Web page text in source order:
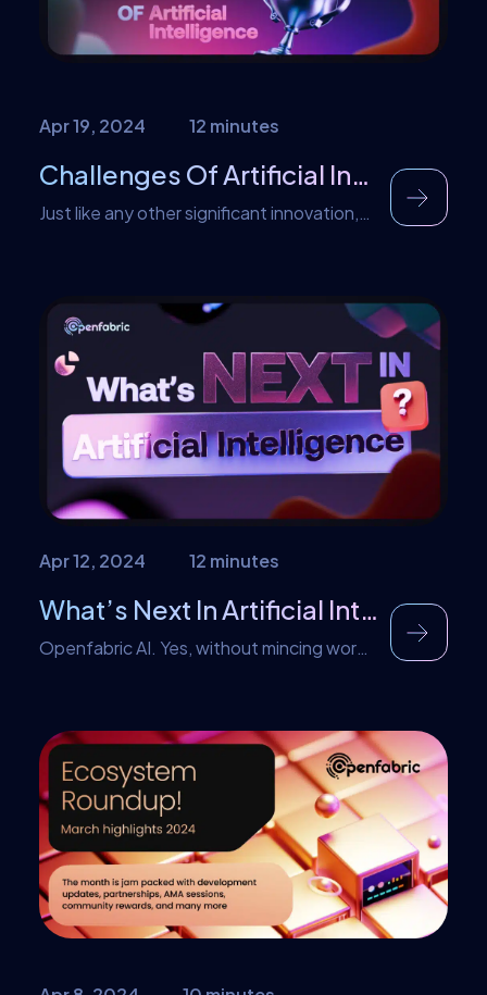
sifting through data, AI can pinpoint
trends […]
Apr 19, 2024 12 minutes
Challenges Of Artificial Intelligence
Just like any other significant innovation,
AI, Openfabric is here to save the day.
This article will be addressing some
challenges faced by Artificial Intelligence
and also how they can be mitigated.
Some of […]
Apr 12, 2024 12 minutes
What’s Next In Artificial Intelligence?
Openfabric AI. Yes, without mincing words
article AI enthusiasts will understand how
AI and Openfabric are synonymous. Over
the last few years, Artificial Intelligence
has evolved quite quickly. It is gaining
grounds in core parts of our daily lives. […]